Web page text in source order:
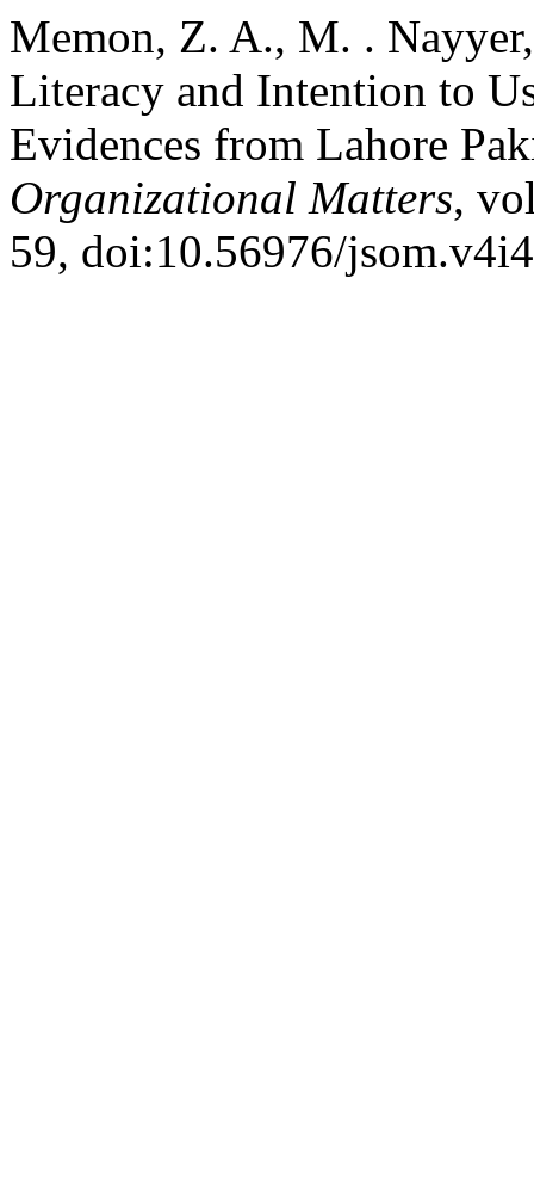
Memon, Z. A., M. .
Literacy and Intention to
Evidences from Lahore
Organizational Matters,
59, doi:10.56976/